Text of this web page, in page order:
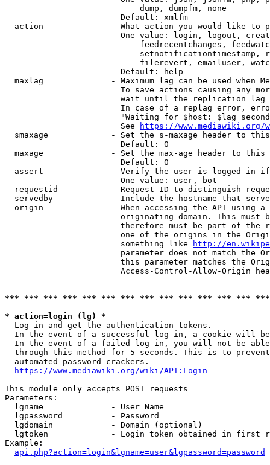
                            dump, dumpfm, none
                        Default: xmlfm
action              - What action you would like to
One value: login, logout,
feedrecentchanges,
setnotificationtimestamp,
filerevert, emailuser,
                        Default: help
maxlag              - Maximum lag can be used when
To save actions causing any
wait until the replication
In case of a replag error,
"Waiting for $host: $lag
                        See
https://www.mediawiki.org/
smaxage             - Set the s-maxage header to
                        Default: 0
maxage              - Set the max-age header to
                        Default: 0
assert              - Verify the user is logged in
                        One value: user, bot
requestid           - Request ID to distinguish
servedby            - Include the hostname that
origin              - When accessing the API using
originating domain. This must
therefore must be part of the
one of the origins in the
                        something like
http://
parameter does not match the
this parameter matches the
Access-Control-Allow-Origin
*** *** *** *** *** *** *** *** *** *** *** *** ***
* action=login (lg) *
  Log in and get the authentication tokens.
In the event of a successful log-in, a cookie will
In the event of a failed log-in, you will not be
through this method for 5 seconds. This is to
  automated password crackers.
https://www.mediawiki.org/wiki/API:Login
This module only accepts POST requests
Parameters:
  lgname              - User Name
  lgpassword          - Password
  lgdomain            - Domain (optional)
lgtoken             - Login token obtained in first
Example:
api.php?action=login&lgname=user&lgpassword=password